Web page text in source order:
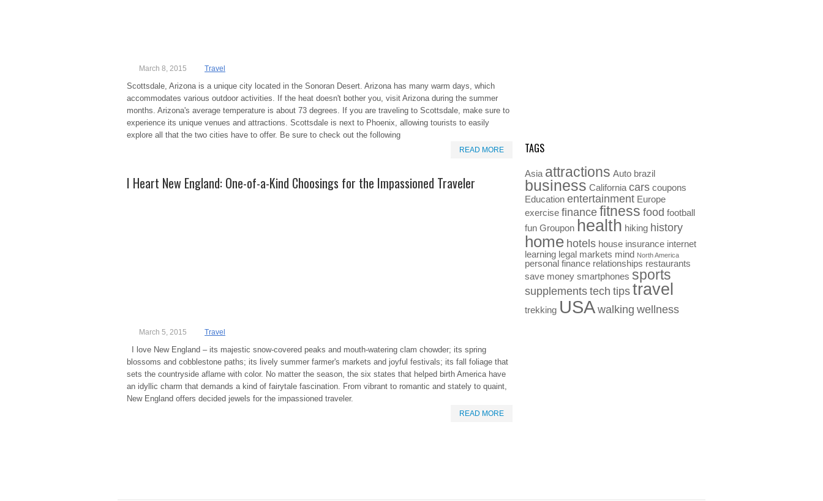
March 8, 2015 Travel
Scottsdale, Arizona is a unique city located in the Sonoran Desert. Arizona has many warm days, which
accommodates various outdoor activities. If the heat doesn't bother you, visit Arizona during the summer
months. Arizona's average temperature is about 73 degrees. If you are traveling to Scottsdale, make sure to
experience its unique venues and attractions. Scottsdale is next to Phoenix, allowing tourists to easily
explore all that the two cities have to offer. Be sure to check out the following
READ MORE
I Heart New England: One-of-a-Kind Choosings for the Impassioned Traveler
March 5, 2015 Travel
I love New England – its majestic snow-covered peaks and mouth-watering clam chowder; its spring
blossoms and cobblestone paths; its lively summer farmer's markets and joyful festivals; its fall foliage that
sets the countryside aflame with color. No matter the season, the six states that helped birth America have
an idyllic charm that demands a kind of fairytale fascination. From vibrant to romantic and stately to quaint,
New England offers decided jewels for the impassioned traveler.
READ MORE
TAGS
Asia attractions Auto brazil
business California cars coupons
Education entertainment Europe
exercise financefitness food football
fun Groupon health hiking history
home hotels house insurance internet
learning legal markets mind North America
personal finance relationships restaurants
save money smartphones sports
supplementstech tipstravel
trekking USAwalking wellness